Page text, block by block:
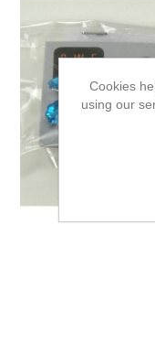
Cookies
using our